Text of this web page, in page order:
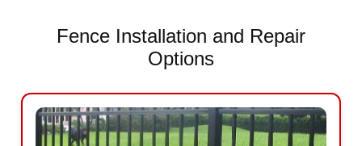
Fence Installation and Repair
Options